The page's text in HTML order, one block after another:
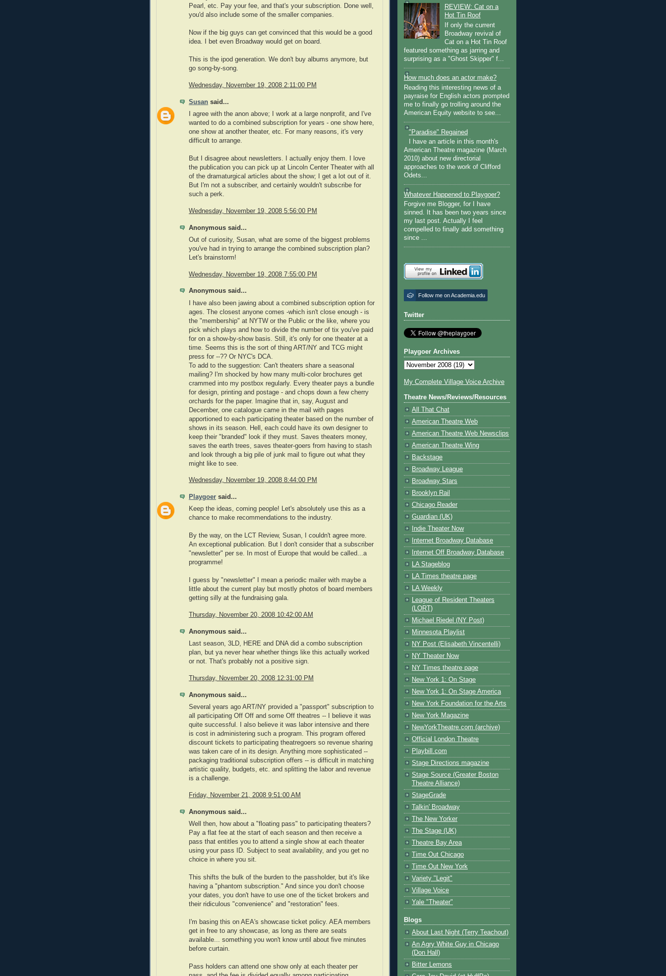
Pearl, etc. Pay your fee, and that's your subscription. Done well,
you'd also include some of the smaller companies.
Now if the big guys can get convinced that this would be a good
idea. I bet even Broadway would get on board.
This is the ipod generation. We don't buy albums anymore, but
go song-by-song.
Wednesday, November 19, 2008 2:11:00 PM
Susan said...
I agree with the anon above; I work at a large nonprofit, and I've
wanted to do a combined subscription for years - one show here,
one show at another theater, etc. For many reasons, it's very
difficult to arrange.
But I disagree about newsletters. I actually enjoy them. I love
the publication you can pick up at Lincoln Center Theater with all
of the dramaturgical articles about the show; I get a lot out of it.
But I'm not a subscriber, and certainly wouldn't subscribe for
such a perk.
Wednesday, November 19, 2008 5:56:00 PM
Anonymous said...
Out of curiosity, Susan, what are some of the biggest problems
you've had in trying to arrange the combined subscription plan?
Let's brainstorm!
Wednesday, November 19, 2008 7:55:00 PM
Anonymous said...
I have also been jawing about a combined subscription option for
ages. The closest anyone comes -which isn't close enough - is
the "membership" at NYTW or the Public or the like, where you
pick which plays and how to divide the number of tix you've paid
for on a show-by-show basis. Still, it's only for one theater at a
time. Seems this is the sort of thing ART/NY and TCG might
press for --?? Or NYC's DCA.
To add to the suggestion: Can't theaters share a seasonal
mailing? I'm shocked by how many multi-color brochures get
crammed into my postbox regularly. Every theater pays a bundle
for design, printing and postage - and chops down a few cherry
orchards for the paper. Imagine that in, say, August and
December, one catalogue came in the mail with pages
apportioned to each participating theater based on the number of
shows in its season. Hell, each could have its own designer to
keep their "branded" look if they must. Saves theaters money,
saves the earth trees, saves theater-goers from having to stash
and look through a big pile of junk mail to figure out what they
might like to see.
Wednesday, November 19, 2008 8:44:00 PM
Playgoer said...
Keep the ideas, coming people! Let's absolutely use this as a
chance to make recommendations to the industry.
By the way, on the LCT Review, Susan, I couldn't agree more.
An exceptional publication. But I don't consider that a subscriber
"newsletter" per se. In most of Europe that would be called...a
programme!
I guess by "newsletter" I mean a periodic mailer with maybe a
little about the current play but mostly photos of board members
getting silly at the fundraising gala.
Thursday, November 20, 2008 10:42:00 AM
Anonymous said...
Last season, 3LD, HERE and DNA did a combo subscription
plan, but ya never hear whether things like this actually worked
or not. That's probably not a positive sign.
Thursday, November 20, 2008 12:31:00 PM
Anonymous said...
Several years ago ART/NY provided a "passport" subscription to
all participating Off Off and some Off theatres -- I believe it was
quite successful. I also believe it was labor intensive and there
is cost in administering such a program. This program offered
discount tickets to participating theatregoers so revenue sharing
was taken care of in its design. Anything more sophisticated --
packaging traditional subscription offers -- is difficult in matching
artistic quality, budgets, etc. and splitting the labor and revenue
is a challenge.
Friday, November 21, 2008 9:51:00 AM
Anonymous said...
Well then, how about a "floating pass" to participating theaters?
Pay a flat fee at the start of each season and then receive a
pass that entitles you to attend a single show at each theater
using your pass ID. Subject to seat availability, and you get no
choice in where you sit.
This shifts the bulk of the burden to the passholder, but it's like
having a "phantom subscription." And since you don't choose
your dates, you don't have to use one of the ticket brokers and
their ridiculous "convenience" and "restoration" fees.
I'm basing this on AEA's showcase ticket policy. AEA members
get in free to any showcase, as long as there are seats
available... something you won't know until about five minutes
before curtain.
Pass holders can attend one show only at each theater per
REVIEW: Cat on a
Hot Tin Roof
If only the current
Broadway revival of
Cat on a Hot Tin Roof
featured something as jarring and
surprising as a "Ghost Skipper" f...
How much does an actor make?
Reading this interesting news of a
payraise for English actors prompted
me to finally go trolling around the
American Equity website to see...
"Paradise" Regained
I have an article in this month's
American Theatre magazine (March
2010) about new directorial
approaches to the work of Clifford
Odets...
Whatever Happened to Playgoer?
Forgive me Blogger, for I have
sinned. It has been two years since
my last post. Actually I feel
compelled to finally add something
since ...
Follow me on Academia.edu
Twitter
Playgoer Archives
My Complete Village Voice Archive
Theatre News/Reviews/Resources
All That Chat
American Theatre Web
American Theatre Web Newsclips
American Theatre Wing
Backstage
Broadway League
Broadway Stars
Brooklyn Rail
Chicago Reader
Guardian (UK)
Indie Theater Now
Internet Broadway Database
Internet Off Broadway Database
LA Stageblog
LA Times theatre page
LA Weekly
League of Resident Theaters
(LORT)
Michael Riedel (NY Post)
Minnesota Playlist
NY Post (Elisabeth Vincentelli)
NY Theater Now
NY Times theatre page
New York 1: On Stage
New York 1: On Stage America
New York Foundation for the Arts
New York Magazine
NewYorkTheatre.com (archive)
Official London Theatre
Playbill.com
Stage Directions magazine
Stage Source (Greater Boston
Theatre Alliance)
StageGrade
Talkin' Broadway
The New Yorker
The Stage (UK)
Theatre Bay Area
Time Out Chicago
Time Out New York
Variety "Legit"
Village Voice
Yale "Theater"
Blogs
About Last Night (Terry Teachout)
An Agry White Guy in Chicago
(Don Hall)
Bitter Lemons